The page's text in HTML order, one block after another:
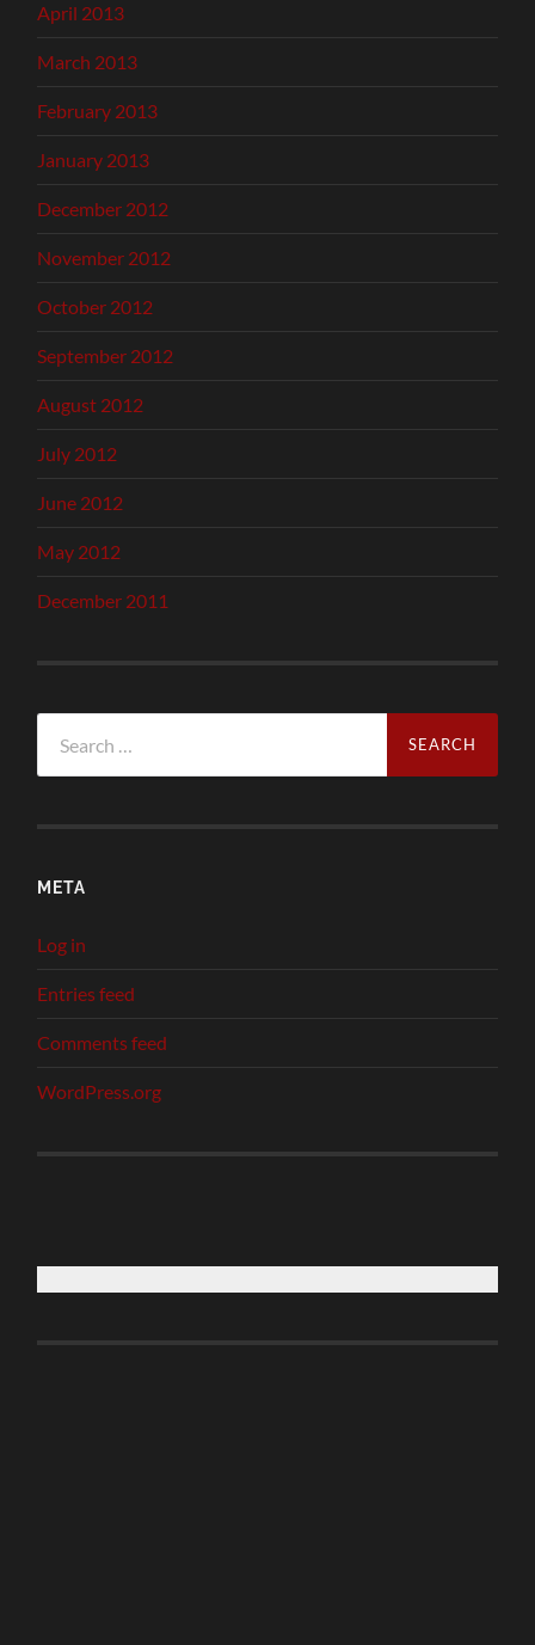
April 2013
March 2013
February 2013
January 2013
December 2012
November 2012
October 2012
September 2012
August 2012
July 2012
June 2012
May 2012
December 2011
for:
META
Log in
Entries feed
Comments feed
WordPress.org